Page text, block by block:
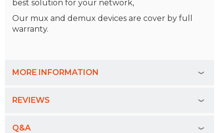
best solution for your network,
Our mux and demux devices are cover by full
warranty.
MORE INFORMATION
REVIEWS
Q&A